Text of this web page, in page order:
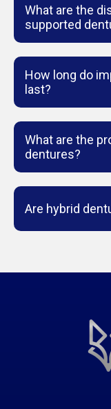
What are the
supported
How long do
last?
What are the
dentures?
Are hybrid